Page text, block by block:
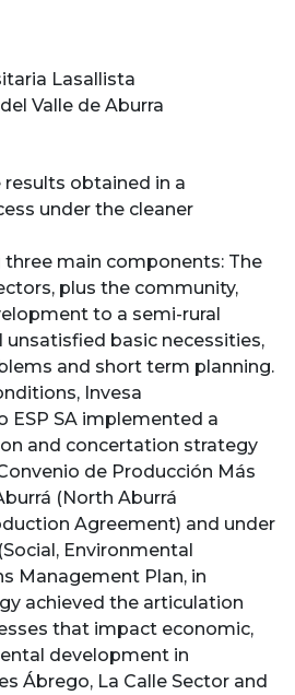
Lasallista
Valle de Aburra
results obtained in a
under the cleaner
main components: The
plus the community,
to a semi-rural
basic necessities,
and short term planning.
Invesa
ESP SA implemented a
and concertation strategy
de Producción Más
(North Aburrá
Agreement) and under
Environmental
Management Plan, in
achieved the articulation
that impact economic,
development in
Ábrego, La Calle Sector and